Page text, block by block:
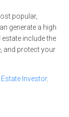
popular,
generate a high
include the
and protect your
Estate Investor,